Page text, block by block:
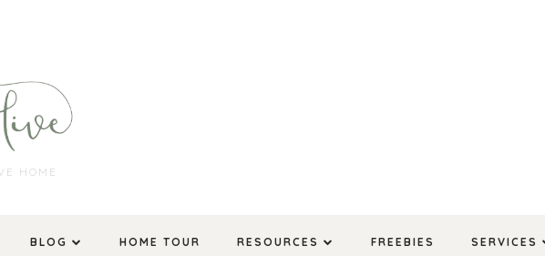
HOME
BLOG HOME TOUR RESOURCES FREEBIES SERVICES